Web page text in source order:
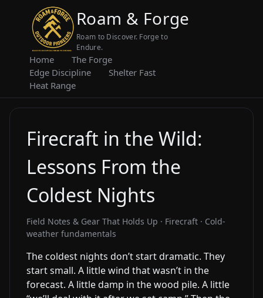
Roam & Forge
Roam to Discover. Forge to
Endure.
Home
The Forge
Edge Discipline
Shelter Fast
Heat Range
Firecraft in the Wild:
Lessons From the
Coldest Nights
Field Notes & Gear That Holds Up · Firecraft · Cold-
weather fundamentals
The coldest nights don’t start dramatic. They
start small. A little wind that wasn’t in the
forecast. A little damp in the wood pile. A little